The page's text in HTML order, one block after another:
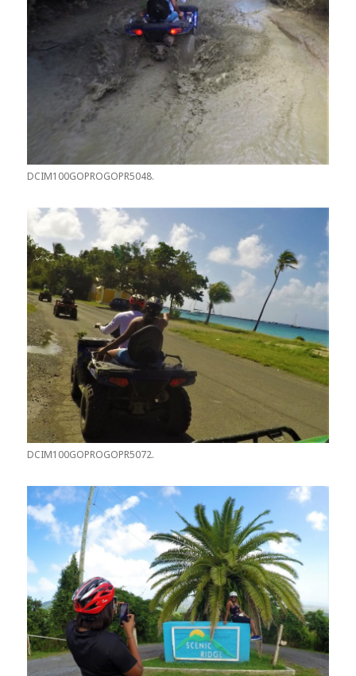
DCIM100GOPROGOPR5048.
DCIM100GOPROGOPR5072.